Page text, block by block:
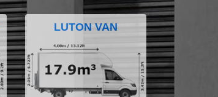
LUTON VAN